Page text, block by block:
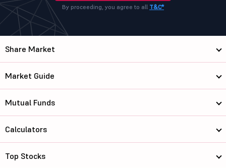
By proceeding, you agree to all T&C*
Share Market
Market Guide
Mutual Funds
Calculators
Top Stocks